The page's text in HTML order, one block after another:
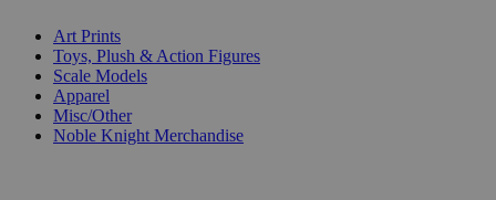
Art Prints
Toys, Plush & Action Figures
Scale Models
Apparel
Misc/Other
Noble Knight Merchandise